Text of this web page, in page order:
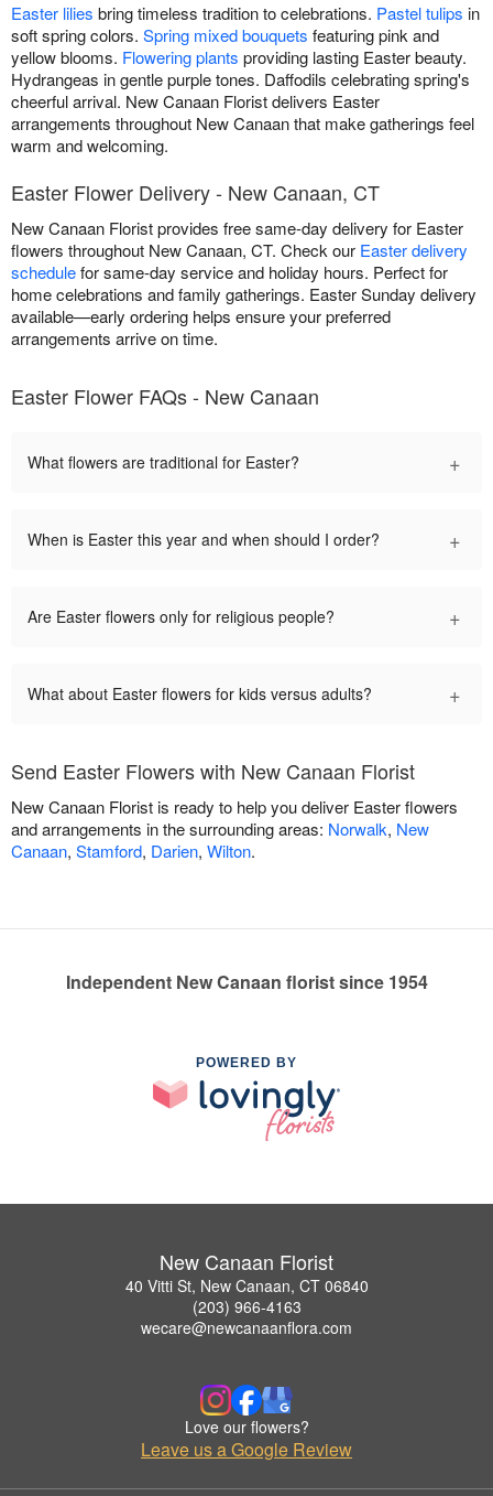
Easter lilies bring timeless tradition to celebrations. Pastel tulips in
soft spring colors. Spring mixed bouquets featuring pink and
yellow blooms. Flowering plants providing lasting Easter beauty.
Hydrangeas in gentle purple tones. Daffodils celebrating spring's
cheerful arrival. New Canaan Florist delivers Easter
arrangements throughout New Canaan that make gatherings feel
warm and welcoming.
Easter Flower Delivery - New Canaan, CT
New Canaan Florist provides free same-day delivery for Easter
flowers throughout New Canaan, CT. Check our Easter delivery
schedulefor same-day service and holiday hours. Perfect for
home celebrations and family gatherings. Easter Sunday delivery
available—early ordering helps ensure your preferred
arrangements arrive on time.
Easter Flower FAQs - New Canaan
What flowers are traditional for Easter? +
When is Easter this year and when should I order? +
Are Easter flowers only for religious people? +
What about Easter flowers for kids versus adults? +
Send Easter Flowers with New Canaan Florist
New Canaan Florist is ready to help you deliver Easter flowers
and arrangements in the surrounding areas: Norwalk, New
Canaan, Stamford, Darien, Wilton.
Independent New Canaan florist since 1954
POWERED BY
New Canaan Florist
40 Vitti St, New Canaan, CT 06840
(203) 966-4163
wecare@newcanaanflora.com
Love our flowers?
Leave us a Google Review